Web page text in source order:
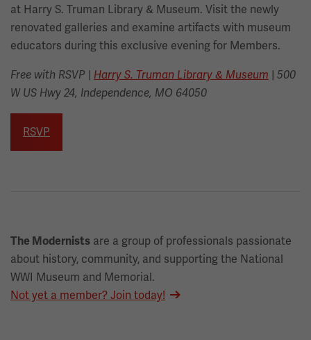
at Harry S. Truman Library & Museum. Visit the newly
renovated galleries and examine artifacts with museum
educators during this exclusive evening for Members.
Free with RSVP | Harry S. Truman Library & Museum | 500
W US Hwy 24, Independence, MO 64050
RSVP
The Modernists are a group of professionals passionate
about history, community, and supporting the National
WWI Museum and Memorial.
Not yet a member? Join today!